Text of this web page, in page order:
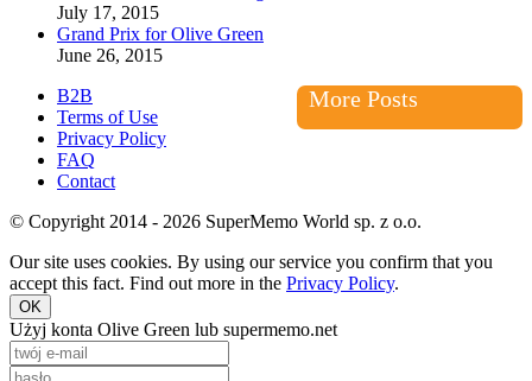
July 17, 2015
Grand Prix for Olive Green
June 26, 2015
More Posts
B2B
Terms of Use
Privacy Policy
FAQ
Contact
© Copyright 2014 - 2026 SuperMemo World sp. z o.o.
Our site uses cookies. By using our service you confirm that you
accept this fact. Find out more in the Privacy Policy.
OK
Użyj konta Olive Green lub supermemo.net